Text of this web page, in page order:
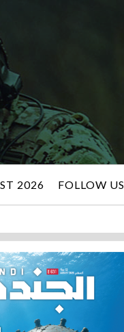
2026 FOLLOW US